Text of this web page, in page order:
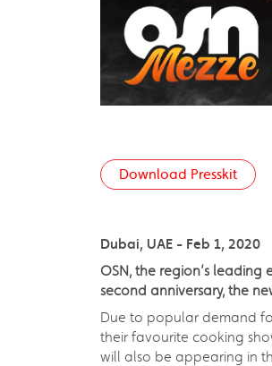
Download Presskit
Dubai, UAE - Feb 1, 2020
OSN, the region’s
second anniversary, the
Due to popular demand
their favourite cooking
will also be appearing in